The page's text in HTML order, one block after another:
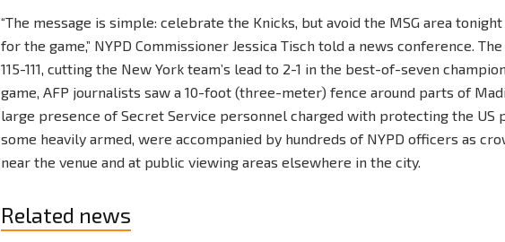
“The message is simple: celebrate the Knicks, but avoid the MSG area
for the game,” NYPD Commissioner Jessica Tisch told a news conference.
115-111, cutting the New York team’s lead to 2-1 in the best-of-seven
game, AFP journalists saw a 10-foot (three-meter) fence around parts of
large presence of Secret Service personnel charged with protecting the US
some heavily armed, were accompanied by hundreds of NYPD officers as
near the venue and at public viewing areas elsewhere in the city.
Related news